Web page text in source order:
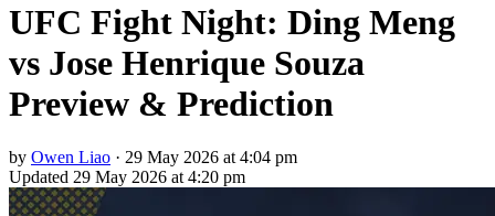
UFC Fight Night: Ding Meng
vs Jose Henrique Souza
Preview & Prediction
by Owen Liao · 29 May 2026 at 4:04 pm
Updated 29 May 2026 at 4:20 pm